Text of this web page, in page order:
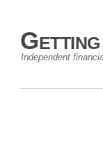
Independent